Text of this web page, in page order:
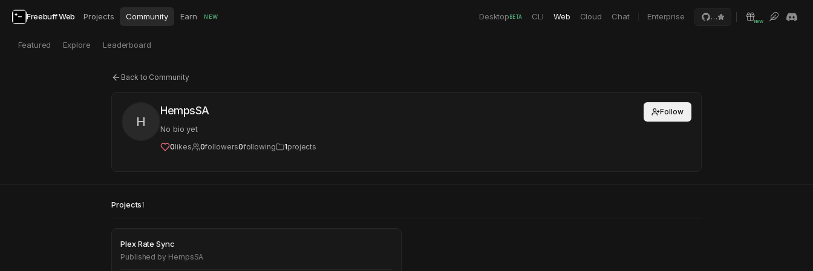
Freebuff Web Projects Community Earn NEW Desktop BETA CLI Web Cloud Chat Enterprise …
NEW
Featured Explore Leaderboard
Back to Community
H
HempsSA
No bio yet
0likes 0followers0following 1projects
Follow
Projects1
Plex Rate Sync
Plex Rate Sync
Published by HempsSA